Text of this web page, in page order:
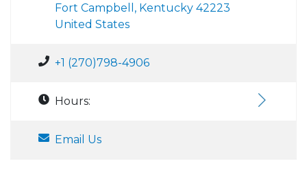
Fort Campbell, Kentucky 42223
United States
+1 (270)798-4906
Hours:
Email Us